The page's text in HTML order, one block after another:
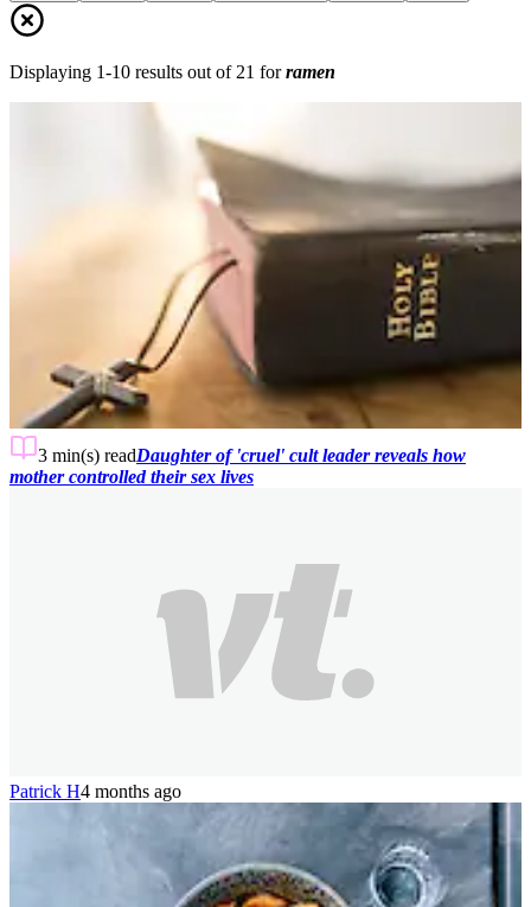
Displaying 1-10 results out of 21 for ramen
3 min(s) readDaughter of 'cruel' cult leader reveals how
mother controlled their sex lives
Patrick H4 months ago